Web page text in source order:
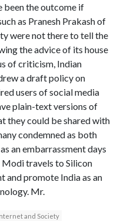
been the outcome if
as Pranesh Prakash of
were not there to tell the
the advice of its house
of criticism, Indian
a draft policy on
users of social media
plain-text versions of
they could be shared with
condemned as both
an embarrassment days
travels to Silicon
and promote India as an
Mr.
and Society